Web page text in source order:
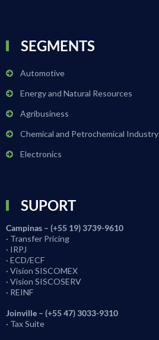
SEGMENTS
Automotive
Energy and Natural Resources
Agribusiness
Chemical and Petrochemical Industry
Electronics
SUPORT
Campinas – (+55 19) 3739-9610
· Transfer Pricing
· IRPJ
· ECD/ECF
· Vision SISCOMEX
· Vision SISCOSERV
· REINF
Joinville – (+55 47) 3033-9310
· Tax Suite